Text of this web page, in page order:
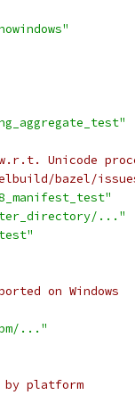
Unicode
bazel/
..."
on Windows
..."
by platform